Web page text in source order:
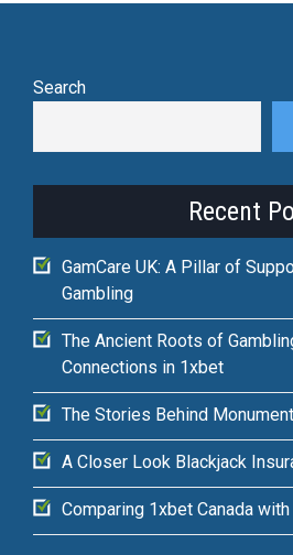
Search
Recent
GamCare UK: A Pillar of
Gambling
The Ancient Roots of
Connections in 1xbet
The Stories Behind
A Closer Look Blackjack
Comparing 1xbet Canada